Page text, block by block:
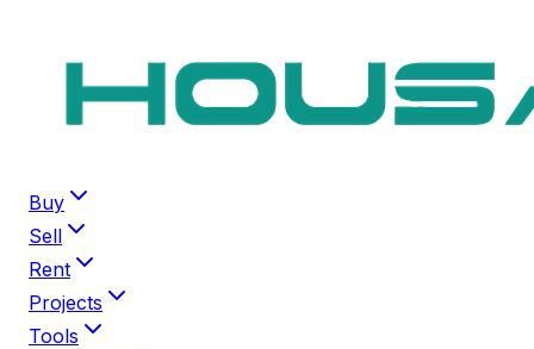
Buy
Sell
Rent
Projects
Tools